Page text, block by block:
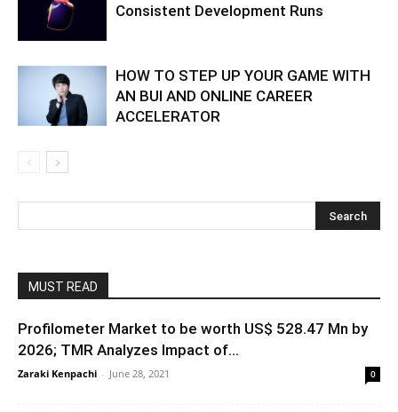
Consistent Development Runs
HOW TO STEP UP YOUR GAME WITH
AN BUI AND ONLINE CAREER
ACCELERATOR
MUST READ
Profilometer Market to be worth US$ 528.47 Mn by
2026; TMR Analyzes Impact of...
Zaraki Kenpachi - June 28, 2021 0